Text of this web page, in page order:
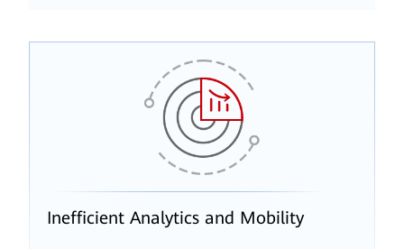
Inefficient Analytics and Mobility